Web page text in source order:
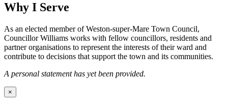
Why I Serve
As an elected member of Weston-super-Mare Town Council,
Councillor Williams works with fellow councillors, residents and
partner organisations to represent the interests of their ward and
contribute to decisions that support the town and its communities.
A personal statement has yet been provided.
×